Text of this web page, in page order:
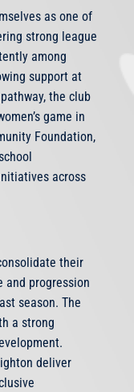
as one of
strong league
among
support at
the club
game in
Foundation,
across
their
and progression
season. The
a strong
deliver